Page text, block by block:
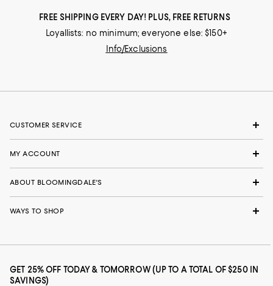
FREE SHIPPING EVERY DAY! PLUS, FREE RETURNS
Loyallists: no minimum; everyone else: $150+
Info/Exclusions
CUSTOMER SERVICE
MY ACCOUNT
ABOUT BLOOMINGDALE'S
WAYS TO SHOP
GET 25% OFF TODAY & TOMORROW (UP TO A TOTAL OF $250 IN
SAVINGS)